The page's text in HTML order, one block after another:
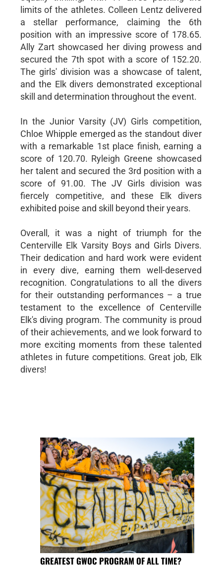
limits of the athletes. Colleen Lentz delivered
a stellar performance, claiming the 6th
position with an impressive score of 178.65.
Ally Zart showcased her diving prowess and
secured the 7th spot with a score of 152.20.
The girls' division was a showcase of talent,
and the Elk divers demonstrated exceptional
skill and determination throughout the event.
In the Junior Varsity (JV) Girls competition,
Chloe Whipple emerged as the standout diver
with a remarkable 1st place finish, earning a
score of 120.70. Ryleigh Greene showcased
her talent and secured the 3rd position with a
score of 91.00. The JV Girls division was
fiercely competitive, and these Elk divers
exhibited poise and skill beyond their years.
Overall, it was a night of triumph for the
Centerville Elk Varsity Boys and Girls Divers.
Their dedication and hard work were evident
in every dive, earning them well-deserved
recognition. Congratulations to all the divers
for their outstanding performances – a true
testament to the excellence of Centerville
Elk's diving program. The community is proud
of their achievements, and we look forward to
more exciting moments from these talented
athletes in future competitions. Great job, Elk
divers!
GREATEST GWOC PROGRAM OF ALL TIME?